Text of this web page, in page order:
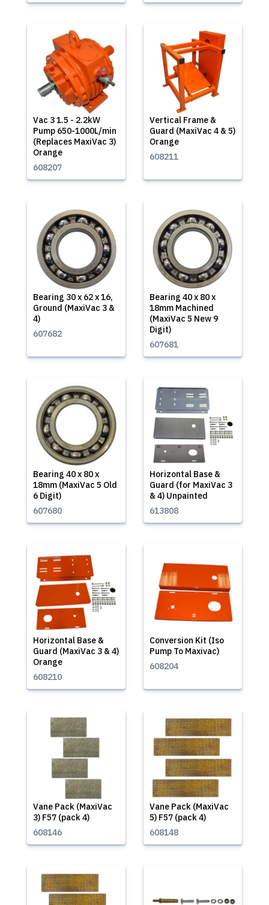
Vac 3 1.5 - 2.2kW
Pump 650-1000L/min
(Replaces MaxiVac 3)
Orange
608207
Vertical Frame &
Guard (MaxiVac 4 & 5)
Orange
608211
Bearing 30 x 62 x 16,
Ground (MaxiVac 3 &
4)
607682
Bearing 40 x 80 x
18mm Machined
(MaxiVac 5 New 9
Digit)
607681
Bearing 40 x 80 x
18mm (MaxiVac 5 Old
6 Digit)
607680
Horizontal Base &
Guard (for MaxiVac 3
& 4) Unpainted
613808
Horizontal Base &
Guard (MaxiVac 3 & 4)
Orange
608210
Conversion Kit (Iso
Pump To Maxivac)
608204
Vane Pack (MaxiVac
3) F57 (pack 4)
608146
Vane Pack (MaxiVac
5) F57 (pack 4)
608148